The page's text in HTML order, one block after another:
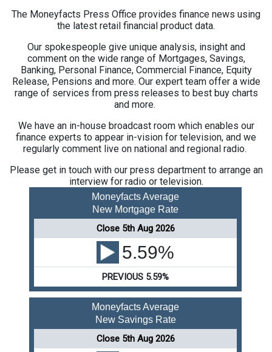
The Moneyfacts Press Office provides finance news using
the latest retail financial product data.
Our spokespeople give unique analysis, insight and
comment on the wide range of Mortgages, Savings,
Banking, Personal Finance, Commercial Finance, Equity
Release, Pensions and more. Our expert team offer a wide
range of services from press releases to best buy charts
and more.
We have an in-house broadcast room which enables our
finance experts to appear in-vision for television, and we
regularly comment live on national and regional radio.
Please get in touch with our press department to arrange an
interview for radio or television.
Moneyfacts Average
New Mortgage Rate
Close 5th Aug 2026
5.59%
PREVIOUS 5.59%
Moneyfacts Average
New Savings Rate
Close 5th Aug 2026